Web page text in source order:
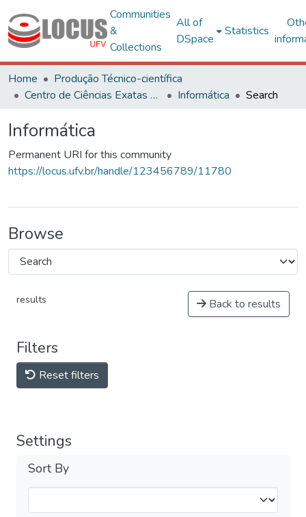
Communities
&
Collections
All of
DSpace
Statistics
Home
Produção Técnico-científica
Centro de Ciências Exatas e Tecnológicas
Informática Search
Informática
Permanent URI for this community
https://locus.ufv.br/handle/123456789/11780
Browse
results Back to results
Filters
Reset filters
Settings
Sort By